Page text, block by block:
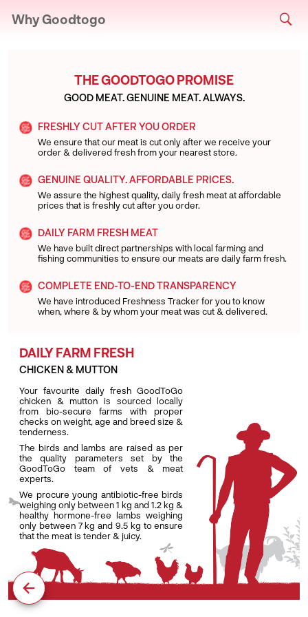
Why Goodtogo
THE GOODTOGO PROMISE
GOOD MEAT. GENUINE MEAT. ALWAYS.
FRESHLY CUT AFTER YOU ORDER
We ensure that our meat is cut only after we receive your
order & delivered fresh from your nearest store.
GENUINE QUALITY. AFFORDABLE PRICES.
We assure the highest quality, daily fresh meat at affordable
prices that is freshly cut after you order.
DAILY FARM FRESH MEAT
We have built direct partnerships with local farming and
fishing communities to ensure our meats are daily farm fresh.
COMPLETE END-TO-END TRANSPARENCY
We have introduced Freshness Tracker for you to know
when, where & by whom your meat was cut & delivered.
DAILY FARM FRESH
CHICKEN & MUTTON
Your favourite daily fresh GoodToGo
chicken & mutton is sourced locally
from bio-secure farms with proper
checks on weight, age and breed size &
tenderness.
The birds and lambs are raised as per
the quality parameters set by the
GoodToGo team of vets & meat
experts.
We procure young antibiotic-free birds
weighing only between 1 kg and 1.2 kg &
healthy hormone-free lambs weighing
only between 7 kg and 9.5 kg to ensure
that the meat is tender & juicy.